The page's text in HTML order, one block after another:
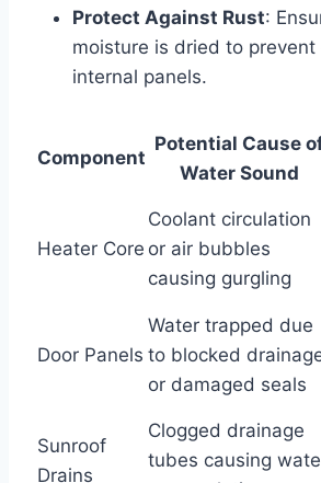
Protect Against Rust:
moisture is dried to prevent
internal panels.
Component
Potential Cause
Water Sound
Heater Core
Coolant circulation
or air bubbles
causing gurgling
Door Panels
Water trapped due
to blocked
or damaged seals
Sunroof
Drains
Clogged drainage
tubes causing